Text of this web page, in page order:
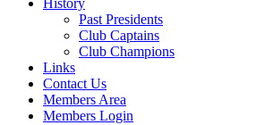
History
Past Presidents
Club Captains
Club Champions
Links
Contact Us
Members Area
Members Login